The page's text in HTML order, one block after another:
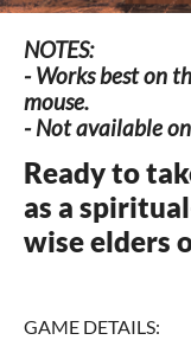
NOTES:
- Works best on
mouse.
- Not available
Ready to
as a
wise elders
GAME DETAILS: